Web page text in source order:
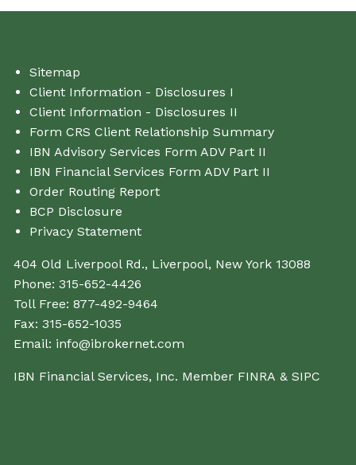
Sitemap
Client Information - Disclosures I
Client Information - Disclosures II
Form CRS Client Relationship Summary
IBN Advisory Services Form ADV Part II
IBN Financial Services Form ADV Part II
Order Routing Report
BCP Disclosure
Privacy Statement
404 Old Liverpool Rd., Liverpool, New York 13088
Phone:315-652-4426
Toll Free:877-492-9464
Fax:315-652-1035
Email: info@ibrokernet.com
IBN Financial Services, Inc. Member FINRA &SIPC